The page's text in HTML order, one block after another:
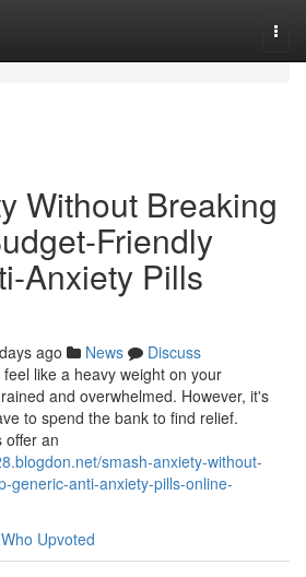
Without Breaking
Friendly
Anxiety Pills
ago News
Discuss
like a heavy weight on your
and overwhelmed. However, it's
to spend the bank to find relief.
offer an
smash-anxiety-without-
generic-anti-anxiety-pills-online-
Who Upvoted